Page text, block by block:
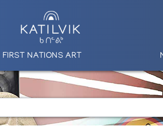
FIRST NATIONS ART